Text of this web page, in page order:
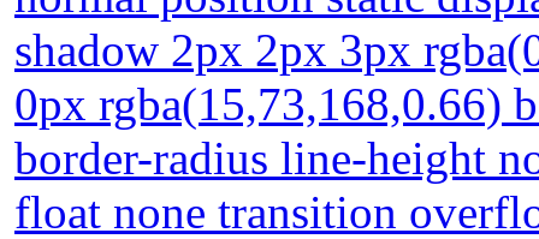
shadow 2px 2px 3px
0px rgba(15,73,168,0.66)
border-radius line-height
float none transition